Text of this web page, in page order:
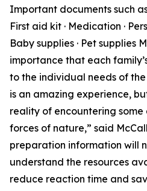
Important documents such
First aid kit · Medication ·
Baby supplies · Pet supplies
importance that each
to the individual needs of
is an amazing experience,
reality of encountering some
forces of nature,” said
preparation information will
understand the resources
reduce reaction time and